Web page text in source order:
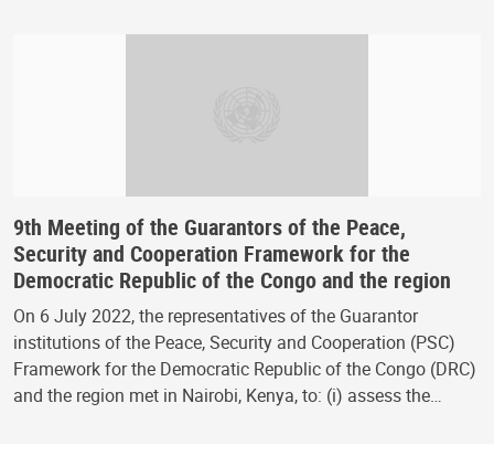
9th Meeting of the Guarantors of the Peace,
Security and Cooperation Framework for the
Democratic Republic of the Congo and the region
On 6 July 2022, the representatives of the Guarantor
institutions of the Peace, Security and Cooperation (PSC)
Framework for the Democratic Republic of the Congo (DRC)
and the region met in Nairobi, Kenya, to: (i) assess the…